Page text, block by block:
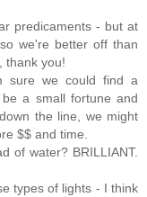
predicaments - but at
we're better off than
thank you!
sure we could find a
a small fortune and
the line, we might
$$ and time.
of water? BRILLIANT.
types of lights - I think